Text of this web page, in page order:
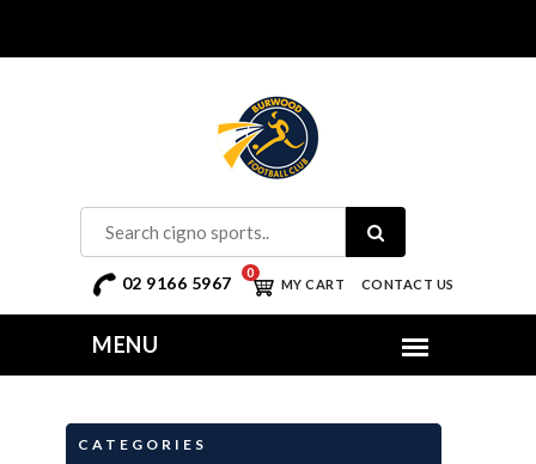
02 9166 5967 MY CART
0
CONTACT US
CATEGORIES